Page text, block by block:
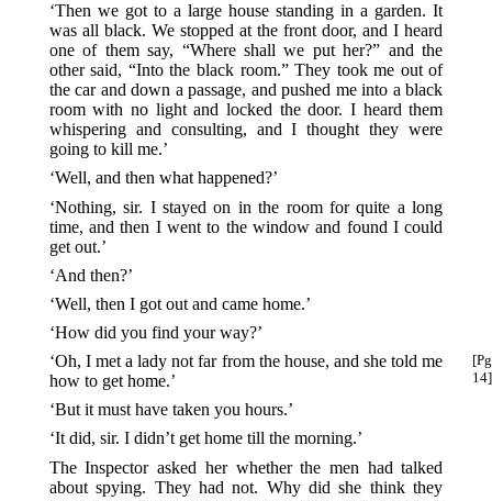
‘Then we got to a large house standing in a garden. It
was all black. We stopped at the front door, and I heard
one of them say, “Where shall we put her?” and the
other said, “Into the black room.” They took me out of
the car and down a passage, and pushed me into a black
room with no light and locked the door. I heard them
whispering and consulting, and I thought they were
going to kill me.’
‘Well, and then what happened?’
‘Nothing, sir. I stayed on in the room for quite a long
time, and then I went to the window and found I could
get out.’
‘And then?’
‘Well, then I got out and came home.’
‘How did you find your way?’
[Pg
14]
‘Oh, I met a lady not far from the house, and she told me
how to get home.’
‘But it must have taken you hours.’
‘It did, sir. I didn’t get home till the morning.’
The Inspector asked her whether the men had talked
about spying. They had not. Why did she think they